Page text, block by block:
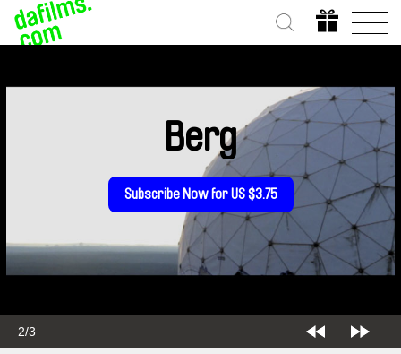
2/3
Berg
Subscribe Now for US $3.75